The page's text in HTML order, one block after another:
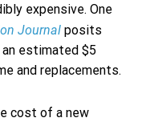
expensive. One
Journal posits
estimated $5
and replacements.
cost of a new